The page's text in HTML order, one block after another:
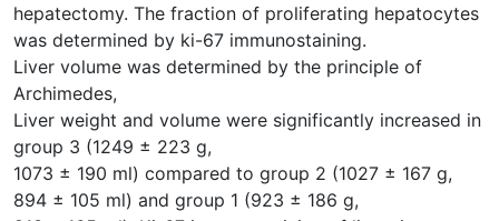
hepatectomy. The fraction of proliferating hepatocytes
was determined by ki-67 immunostaining.
Liver volume was determined by the principle of
Archimedes,
Liver weight and volume were significantly increased in
group 3 (1249 ± 223 g,
1073 ± 190 ml) compared to group 2 (1027 ± 167 g,
894 ± 105 ml) and group 1 (923 ± 186 g,